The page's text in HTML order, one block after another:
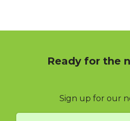
Ready for the
Sign up for our